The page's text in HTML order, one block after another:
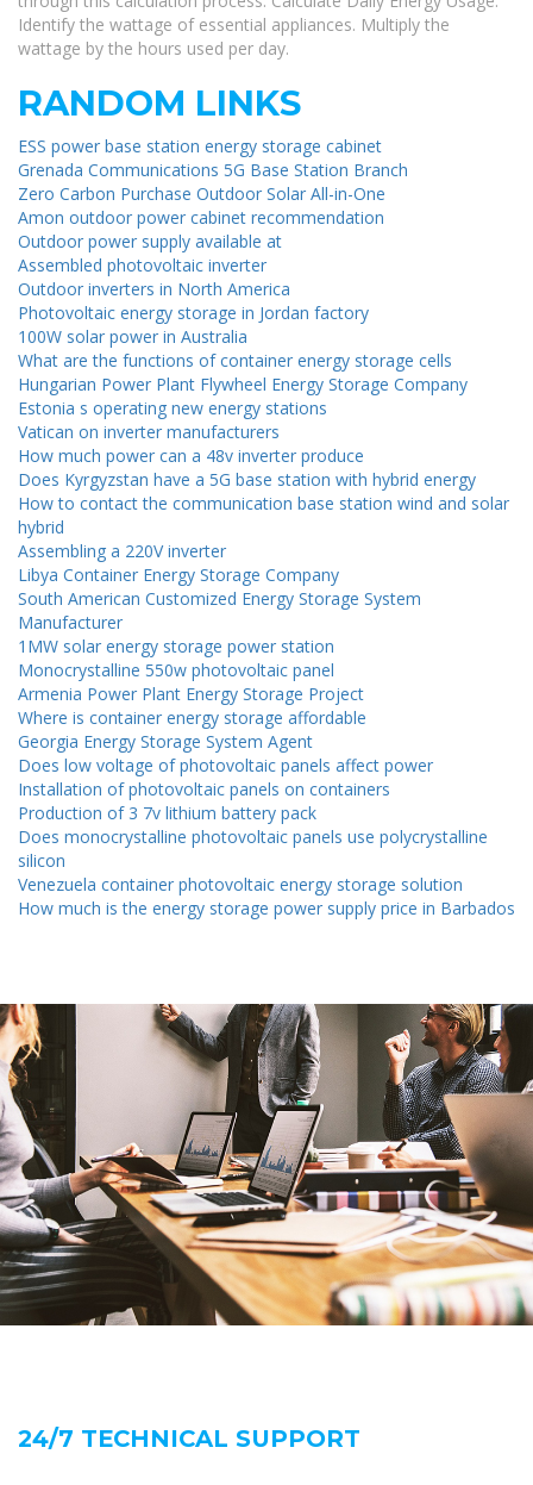
Identify the wattage of essential appliances. Multiply the
wattage by the hours used per day.
RANDOM LINKS
ESS power base station energy storage cabinet
Grenada Communications 5G Base Station Branch
Zero Carbon Purchase Outdoor Solar All-in-One
Amon outdoor power cabinet recommendation
Outdoor power supply available at
Assembled photovoltaic inverter
Outdoor inverters in North America
Photovoltaic energy storage in Jordan factory
100W solar power in Australia
What are the functions of container energy storage cells
Hungarian Power Plant Flywheel Energy Storage Company
Estonia s operating new energy stations
Vatican on inverter manufacturers
How much power can a 48v inverter produce
Does Kyrgyzstan have a 5G base station with hybrid energy
How to contact the communication base station wind and solar
hybrid
Assembling a 220V inverter
Libya Container Energy Storage Company
South American Customized Energy Storage System
Manufacturer
1MW solar energy storage power station
Monocrystalline 550w photovoltaic panel
Armenia Power Plant Energy Storage Project
Where is container energy storage affordable
Georgia Energy Storage System Agent
Does low voltage of photovoltaic panels affect power
Installation of photovoltaic panels on containers
Production of 3 7v lithium battery pack
Does monocrystalline photovoltaic panels use polycrystalline
silicon
Venezuela container photovoltaic energy storage solution
How much is the energy storage power supply price in Barbados
24/7 TECHNICAL SUPPORT